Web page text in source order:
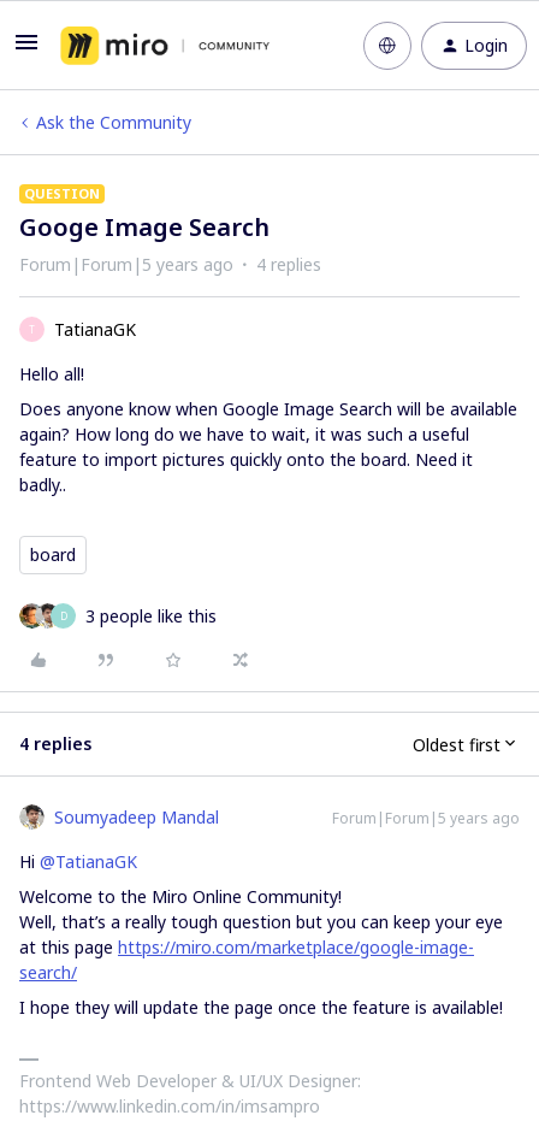
Login
Ask the Community
QUESTION
Googe Image Search
Forum|Forum|5 years ago 4 replies
T
TatianaGK
Hello all!
Does anyone know when Google Image Search will be available
again? How long do we have to wait, it was such a useful
feature to import pictures quickly onto the board. Need it
badly..
board
D 3 people like this
4 replies Oldest first
Soumyadeep Mandal Forum|Forum|5 years ago
Hi @TatianaGK
Welcome to the Miro Online Community!
Well, that’s a really tough question but you can keep your eye
at this page https://miro.com/marketplace/google-image-
search/
I hope they will update the page once the feature is available!
Frontend Web Developer & UI/UX Designer:
https://www.linkedin.com/in/imsampro